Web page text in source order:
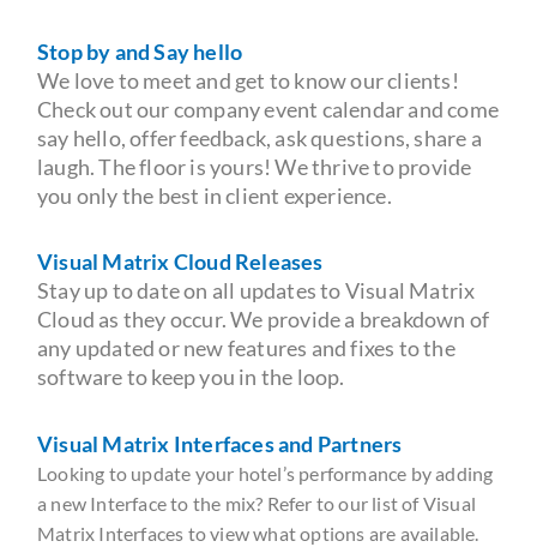
Stop by and Say hello
We love to meet and get to know our clients!
Check out our company event calendar and come
say hello, offer feedback, ask questions, share a
laugh. The floor is yours! We thrive to provide
you only the best in client experience.
Visual Matrix Cloud Releases
Stay up to date on all updates to Visual Matrix
Cloud as they occur. We provide a breakdown of
any updated or new features and fixes to the
software to keep you in the loop.
Visual Matrix Interfaces and Partners
Looking to update your hotel’s performance by adding
a new Interface to the mix? Refer to our list of Visual
Matrix Interfaces to view what options are available.